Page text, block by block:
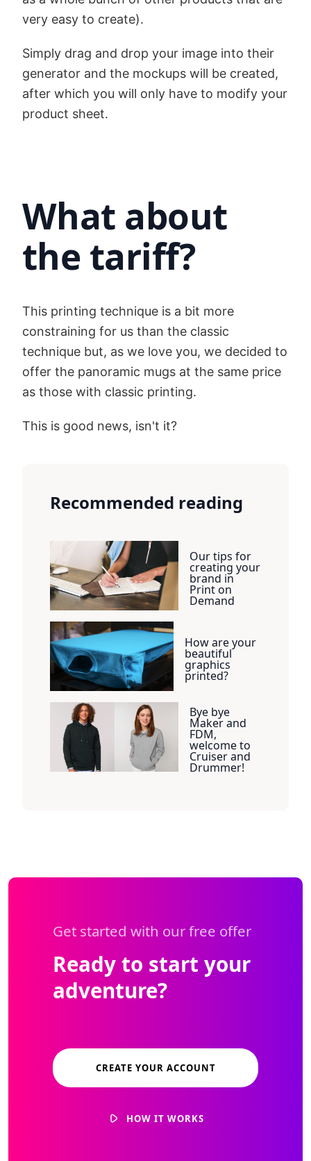
very easy to create).
Simply drag and drop your image into their
generator and the mockups will be created,
after which you will only have to modify your
product sheet.
What about
the tariff?
This printing technique is a bit more
constraining for us than the classic
technique but, as we love you, we decided to
offer the panoramic mugs at the same price
as those with classic printing.
This is good news, isn't it?
Recommended reading
Our tips for
creating your
brand in
Print on
Demand
How are your
beautiful
graphics
printed?
Bye bye
Maker and
FDM,
welcome to
Cruiser and
Drummer!
Get started with our free offer
Ready to start your
adventure?
CREATE YOUR ACCOUNT
HOW IT WORKS